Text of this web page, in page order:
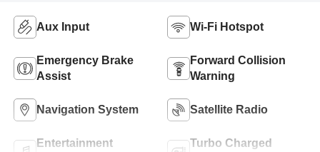
Aux Input Wi-Fi Hotspot
Emergency Brake
Assist
Forward Collision
Warning
Navigation System Satellite Radio
Entertainment
Turbo Charged